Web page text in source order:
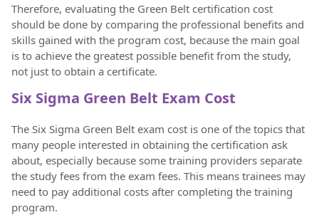
Therefore, evaluating the Green Belt certification cost
should be done by comparing the professional benefits and
skills gained with the program cost, because the main goal
is to achieve the greatest possible benefit from the study,
not just to obtain a certificate.
Six Sigma Green Belt Exam Cost
The Six Sigma Green Belt exam cost is one of the topics that
many people interested in obtaining the certification ask
about, especially because some training providers separate
the study fees from the exam fees. This means trainees may
need to pay additional costs after completing the training
program.